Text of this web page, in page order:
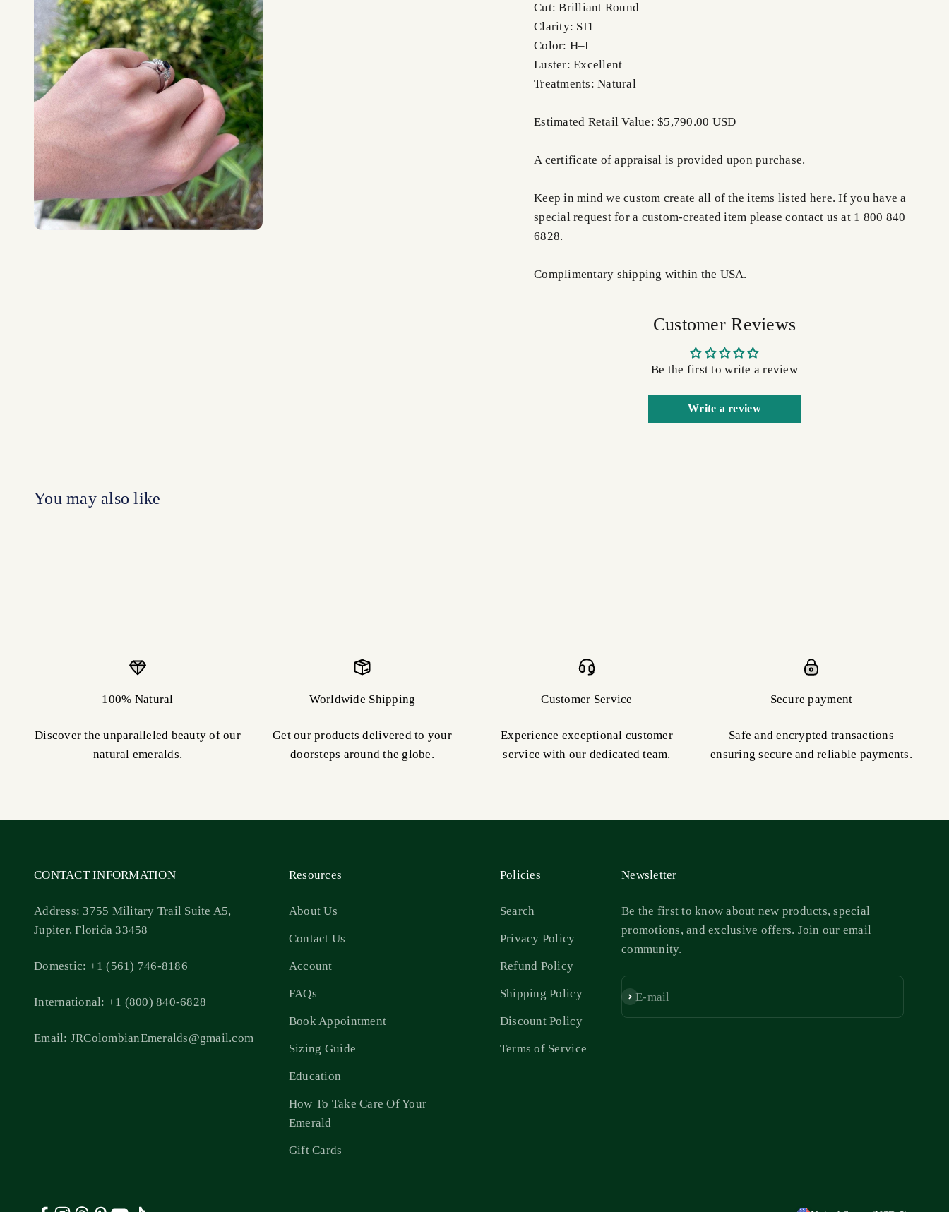
Cut: Brilliant Round
Clarity: SI1
Color: H–I
Luster: Excellent
Treatments: Natural
Estimated Retail Value: $5,790.00 USD
A certificate of appraisal is provided upon purchase.
Keep in mind we custom create all of the items listed here. If you have a
special request for a custom-created item please contact us at 1 800 840
6828.
Complimentary shipping within the USA.
Customer Reviews
Be the first to write a review
Write a review
100% Natural
Discover the unparalleled beauty of our
natural emeralds.
Worldwide Shipping
Get our products delivered to your
doorsteps around the globe.
Customer Service
Experience exceptional customer
service with our dedicated team.
Secure payment
Safe and encrypted transactions
ensuring secure and reliable payments.
CONTACT INFORMATION
Address: 3755 Military Trail Suite A5,
Jupiter, Florida 33458
Domestic: +1 (561) 746-8186
International: +1 (800) 840-6828
Email: JRColombianEmeralds@gmail.com
Resources
About Us
Contact Us
Account
FAQs
Book Appointment
Sizing Guide
Education
How To Take Care Of Your
Emerald
Gift Cards
Policies
Search
Privacy Policy
Refund Policy
Shipping Policy
Discount Policy
Terms of Service
Newsletter
Be the first to know about new products, special
promotions, and exclusive offers. Join our email
community.
E-mail
Subscribe